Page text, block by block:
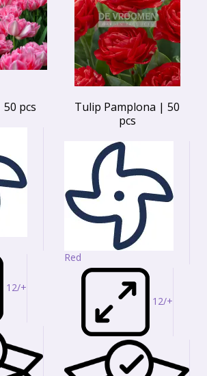
pcs
12/+
Tulip Pamplona | 50
pcs
Red
12/+